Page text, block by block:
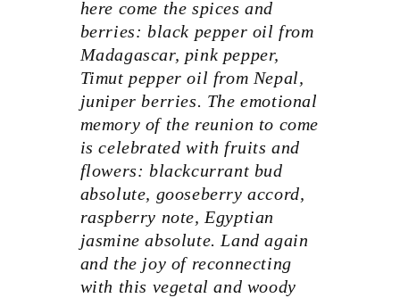
here come the spices and
berries: black pepper oil from
Madagascar, pink pepper,
Timut pepper oil from Nepal,
juniper berries. The emotional
memory of the reunion to come
is celebrated with fruits and
flowers: blackcurrant bud
absolute, gooseberry accord,
raspberry note, Egyptian
jasmine absolute. Land again
and the joy of reconnecting
with this vegetal and woody